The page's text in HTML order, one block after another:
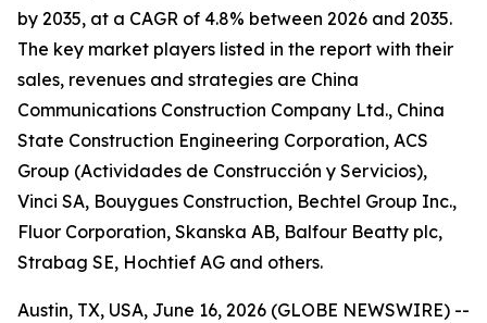
by 2035, at a CAGR of 4.8% between 2026 and 2035.
The key market players listed in the report with their
sales, revenues and strategies are China
Communications Construction Company Ltd., China
State Construction Engineering Corporation, ACS
Group (Actividades de Construcción y Servicios),
Vinci SA, Bouygues Construction, Bechtel Group Inc.,
Fluor Corporation, Skanska AB, Balfour Beatty plc,
Strabag SE, Hochtief AG and others.
Austin, TX, USA, June 16, 2026 (GLOBE NEWSWIRE) --